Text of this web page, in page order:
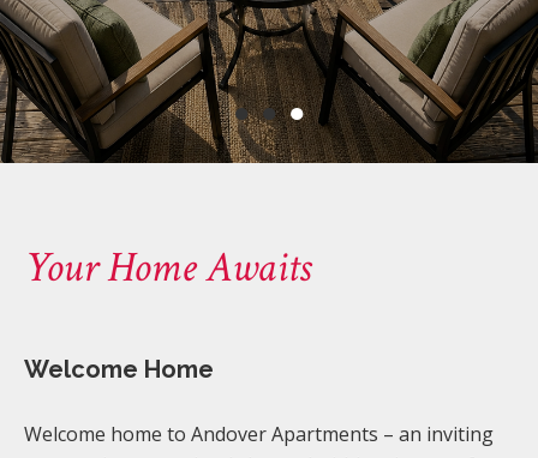
● ● ●
Your Home Awaits
Welcome Home
Welcome home to Andover Apartments – an inviting